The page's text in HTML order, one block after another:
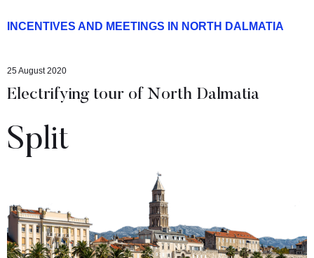
INCENTIVES AND MEETINGS IN NORTH DALMATIA
25 August 2020
Electrifying tour of North Dalmatia
Split